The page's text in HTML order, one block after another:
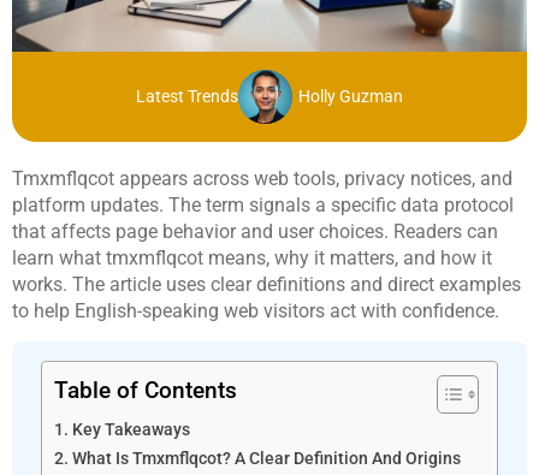
Latest Trends Holly Guzman
Tmxmflqcot appears across web tools, privacy notices, and
platform updates. The term signals a specific data protocol
that affects page behavior and user choices. Readers can
learn what tmxmflqcot means, why it matters, and how it
works. The article uses clear definitions and direct examples
to help English-speaking web visitors act with confidence.
Table of Contents
Key Takeaways
What Is Tmxmflqcot? A Clear Definition And Origins